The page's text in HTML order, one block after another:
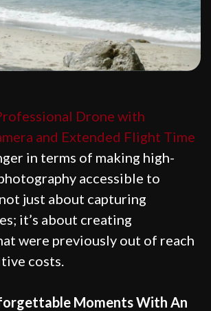
Drone with
and Extended Flight Time
in terms of making high-
accessible to
just about capturing
it’s about creating
were previously out of reach
costs.
Moments With An